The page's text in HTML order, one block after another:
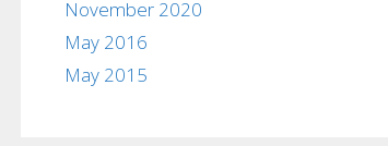
November 2020
May 2016
May 2015